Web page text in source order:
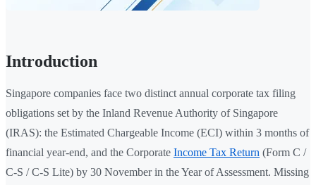
Introduction
Singapore companies face two distinct annual corporate tax filing
obligations set by the Inland Revenue Authority of Singapore
(IRAS): the Estimated Chargeable Income (ECI) within 3 months of
financial year-end, and the Corporate Income Tax Return (Form C /
C-S / C-S Lite) by 30 November in the Year of Assessment. Missing